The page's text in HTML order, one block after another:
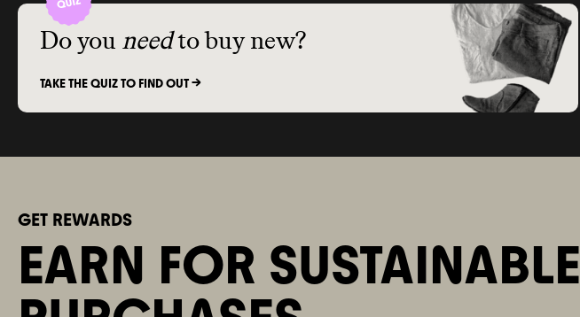
Do you need to buy new?
TAKE THE QUIZ TO FIND OUT ->
GET REWARDS
EARN FOR SUSTAINABLE